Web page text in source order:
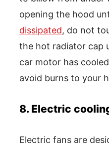
opening the hood
dissipated, do not
the hot radiator cap
car motor has
avoid burns to your
8. Electric
Electric fans are